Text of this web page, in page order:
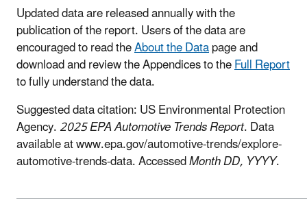
Updated data are released annually with the
publication of the report. Users of the data are
encouraged to read theAbout the Datapage and
download and review the Appendices to theFull Report
to fully understand the data.
Suggested data citation: US Environmental Protection
Agency.2025 EPA Automotive Trends Report. Data
available at www.epa.gov/automotive-trends/explore-
automotive-trends-data. AccessedMonth DD, YYYY.